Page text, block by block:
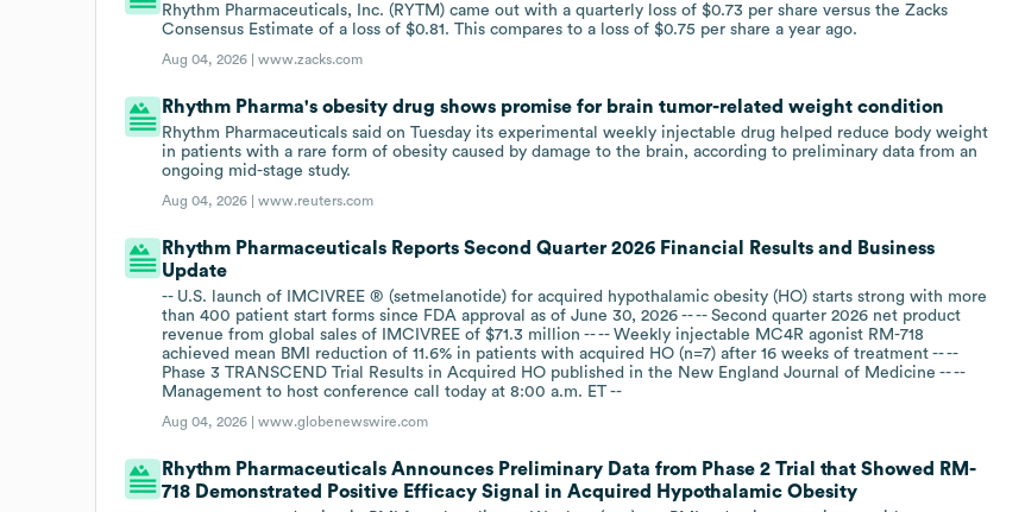
Rhythm Pharmaceuticals, Inc. (RYTM) came out with a quarterly loss of $0.73 per share versus the Zacks
Consensus Estimate of a loss of $0.81. This compares to a loss of $0.75 per share a year ago.
Aug 04, 2026 |www.zacks.com
Rhythm Pharma's obesity drug shows promise for brain tumor-related weight condition
Rhythm Pharmaceuticals said on Tuesday its experimental weekly injectable drug helped reduce body weight
in patients with a rare ​form of obesity caused by damage to the brain, ‌according to preliminary data from an
ongoing mid-stage study.
Aug 04, 2026 |www.reuters.com
Rhythm Pharmaceuticals Reports Second Quarter 2026 Financial Results and Business
Update
-- U.S. launch of IMCIVREE ® (setmelanotide) for acquired hypothalamic obesity (HO) starts strong with more
than 400 patient start forms since FDA approval as of June 30, 2026 -- -- Second quarter 2026 net product
revenue from global sales of IMCIVREE of $71.3 million -- -- Weekly injectable MC4R agonist RM-718
achieved mean BMI reduction of 11.6% in patients with acquired HO (n=7) after 16 weeks of treatment -- --
Phase 3 TRANSCEND Trial Results in Acquired HO published in the New England Journal of Medicine -- --
Management to host conference call today at 8:00 a.m. ET --
Aug 04, 2026 |www.globenewswire.com
Rhythm Pharmaceuticals Announces Preliminary Data from Phase 2 Trial that Showed RM-
718 Demonstrated Positive Efficacy Signal in Acquired Hypothalamic Obesity